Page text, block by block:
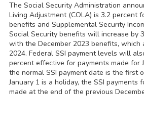
The Social Security Administration
Living Adjustment (COLA) is 3.2 percent
benefits and Supplemental Security
Social Security benefits will increase by
with the December 2023 benefits, which
2024. Federal SSI payment levels will
percent effective for payments made for
the normal SSI payment date is the first
January 1 is a holiday, the SSI payments
made at the end of the previous